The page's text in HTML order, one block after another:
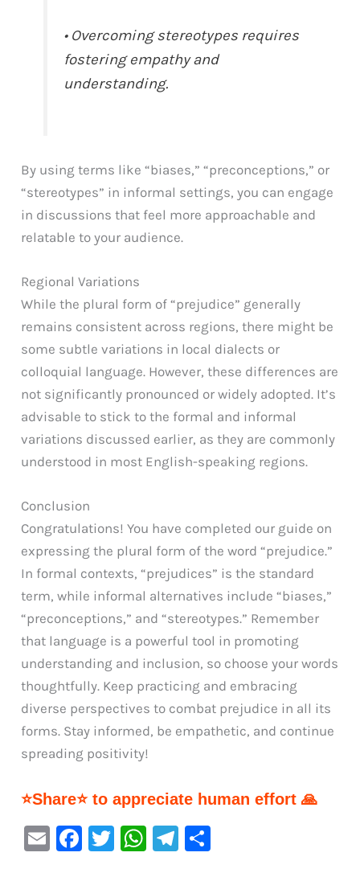
• Overcoming stereotypes requires
fostering empathy and
understanding.
By using terms like “biases,” “preconceptions,” or
“stereotypes” in informal settings, you can engage
in discussions that feel more approachable and
relatable to your audience.
Regional Variations
While the plural form of “prejudice” generally
remains consistent across regions, there might be
some subtle variations in local dialects or
colloquial language. However, these differences are
not significantly pronounced or widely adopted. It’s
advisable to stick to the formal and informal
variations discussed earlier, as they are commonly
understood in most English-speaking regions.
Conclusion
Congratulations! You have completed our guide on
expressing the plural form of the word “prejudice.”
In formal contexts, “prejudices” is the standard
term, while informal alternatives include “biases,”
“preconceptions,” and “stereotypes.” Remember
that language is a powerful tool in promoting
understanding and inclusion, so choose your words
thoughtfully. Keep practicing and embracing
diverse perspectives to combat prejudice in all its
forms. Stay informed, be empathetic, and continue
spreading positivity!
⭐Share⭐ to appreciate human effort 🙏
E
F
T
W Te